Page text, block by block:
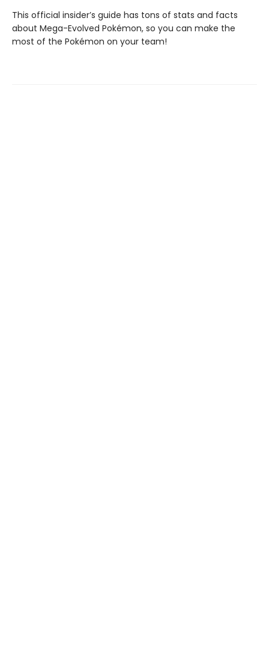
This official insider’s guide has tons of stats and facts
about Mega-Evolved Pokémon, so you can make the
most of the Pokémon on your team!